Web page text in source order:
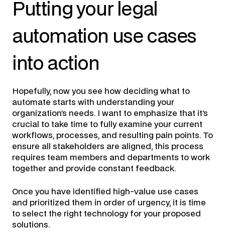
Putting your legal
automation use cases
into action
Hopefully, now you see how deciding what to
automate starts with understanding your
organization’s needs. I want to emphasize that it’s
crucial to take time to fully examine your current
workflows, processes, and resulting pain points. To
ensure all stakeholders are aligned, this process
requires team members and departments to work
together and provide constant feedback.
Once you have identified high-value use cases
and prioritized them in order of urgency, it is time
to select the right technology for your proposed
solutions.